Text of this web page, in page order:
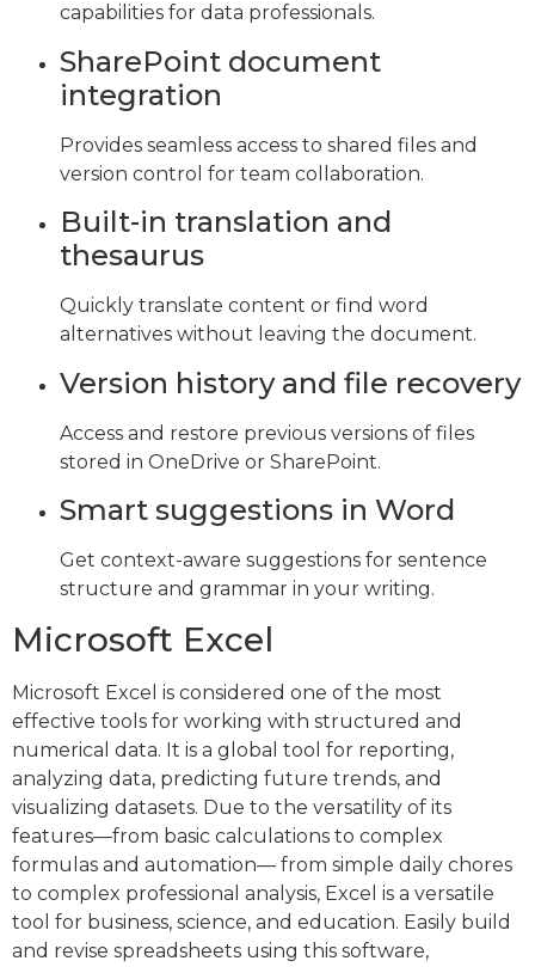
capabilities for data professionals.
SharePoint document
integration
Provides seamless access to shared files and
version control for team collaboration.
Built-in translation and
thesaurus
Quickly translate content or find word
alternatives without leaving the document.
Version history and file recovery
Access and restore previous versions of files
stored in OneDrive or SharePoint.
Smart suggestions in Word
Get context-aware suggestions for sentence
structure and grammar in your writing.
Microsoft Excel
Microsoft Excel is considered one of the most
effective tools for working with structured and
numerical data. It is a global tool for reporting,
analyzing data, predicting future trends, and
visualizing datasets. Due to the versatility of its
features—from basic calculations to complex
formulas and automation— from simple daily chores
to complex professional analysis, Excel is a versatile
tool for business, science, and education. Easily build
and revise spreadsheets using this software,